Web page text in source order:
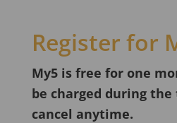
Register for
My5 is free for one
be charged during
cancel anytime.